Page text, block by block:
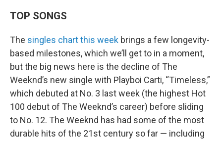
TOP SONGS
The singles chart this week brings a few longevity-
based milestones, which we’ll get to in a moment,
but the big news here is the decline of The
Weeknd’s new single with Playboi Carti, “Timeless,”
which debuted at No. 3 last week (the highest Hot
100 debut of The Weeknd’s career) before sliding
to No. 12. The Weeknd has had some of the most
durable hits of the 21st century so far — including